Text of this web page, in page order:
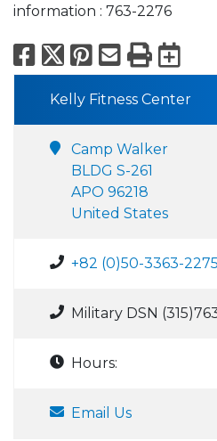
information : 763-2276
Facebook
X Pinterest
Email
Print
Kelly Fitness Center
Camp Walker
BLDG S-261
APO 96218
United States
+82 (0)50-3363-2275
Military DSN
Hours:
Email Us